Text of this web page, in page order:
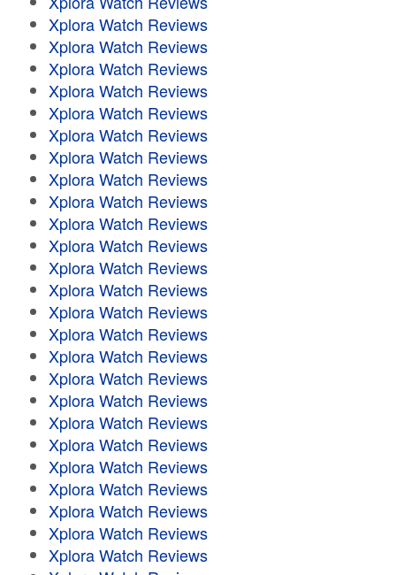
Xplora Watch Reviews
Xplora Watch Reviews
Xplora Watch Reviews
Xplora Watch Reviews
Xplora Watch Reviews
Xplora Watch Reviews
Xplora Watch Reviews
Xplora Watch Reviews
Xplora Watch Reviews
Xplora Watch Reviews
Xplora Watch Reviews
Xplora Watch Reviews
Xplora Watch Reviews
Xplora Watch Reviews
Xplora Watch Reviews
Xplora Watch Reviews
Xplora Watch Reviews
Xplora Watch Reviews
Xplora Watch Reviews
Xplora Watch Reviews
Xplora Watch Reviews
Xplora Watch Reviews
Xplora Watch Reviews
Xplora Watch Reviews
Xplora Watch Reviews